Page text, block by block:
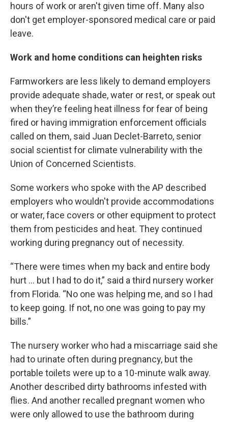
hours of work or aren't given time off. Many also
don't get employer-sponsored medical care or paid
leave.
Work and home conditions can heighten risks
Farmworkers are less likely to demand employers
provide adequate shade, water or rest, or speak out
when they’re feeling heat illness for fear of being
fired or having immigration enforcement officials
called on them, said Juan Declet-Barreto, senior
social scientist for climate vulnerability with the
Union of Concerned Scientists.
Some workers who spoke with the AP described
employers who wouldn't provide accommodations
or water, face covers or other equipment to protect
them from pesticides and heat. They continued
working during pregnancy out of necessity.
“There were times when my back and entire body
hurt … but I had to do it,” said a third nursery worker
from Florida. “No one was helping me, and so I had
to keep going. If not, no one was going to pay my
bills.”
The nursery worker who had a miscarriage said she
had to urinate often during pregnancy, but the
portable toilets were up to a 10-minute walk away.
Another described dirty bathrooms infested with
flies. And another recalled pregnant women who
were only allowed to use the bathroom during